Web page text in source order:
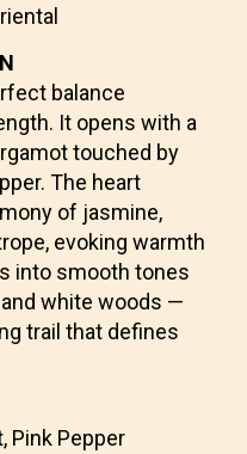
balance
It opens with a
touched by
The heart
of jasmine,
evoking warmth
into smooth tones
white woods —
trail that defines
Pink Pepper